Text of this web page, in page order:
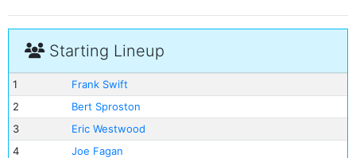
Starting Lineup
1
Frank Swift
2
Bert Sproston
3
Eric Westwood
4
Joe Fagan